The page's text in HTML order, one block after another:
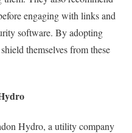
engaging with links and
software. By adopting
themselves from these
Hydro, a utility company